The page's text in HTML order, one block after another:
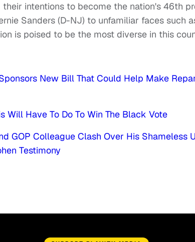
intentions to become the nation's 46th
Sanders (D-NJ) to unfamiliar faces such
is poised to be the most diverse in this
New Bill That Could Help Make
Will Have To Do To Win The Black Vote
GOP Colleague Clash Over His Shameless
Testimony